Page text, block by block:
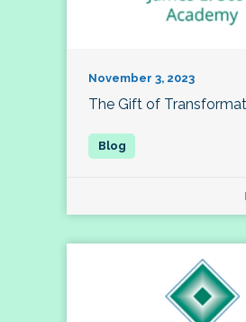
November 3, 2023
The Gift of